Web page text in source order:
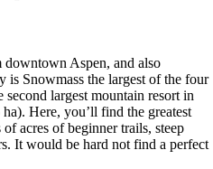
Aspen, and also
is Snowmass the largest of the four
largest mountain resort in
Here, you’ll find the greatest
acres of beginner trails, steep
It would be hard not find a perfect